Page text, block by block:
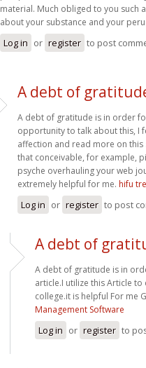
material. Much obliged to you such
about your substance and your
Log in or register to post
A debt of
A debt of gratitude is in order
opportunity to talk about this, I
affection and read more on this
that conceivable, for example,
psyche overhauling your web
extremely helpful for me. hifu
Log in or register to post
A debt of
A debt of gratitude is in
article.I utilize this Article
college.it is helpful For me
Management Software
Log in or register to